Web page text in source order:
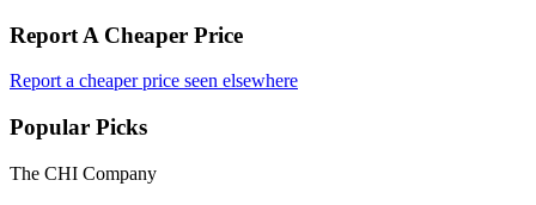
Report A Cheaper Price
Report a cheaper price seen elsewhere
Popular Picks
The CHI Company